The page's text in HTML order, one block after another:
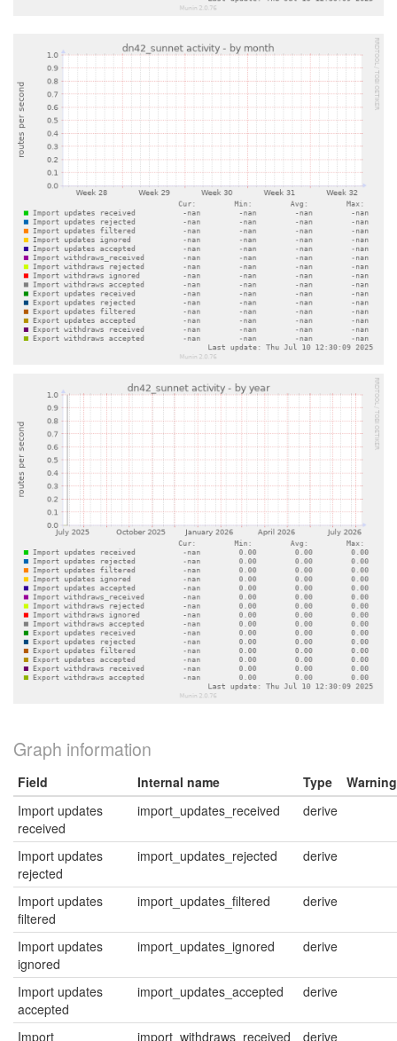
Graph information
Field Internal name Type
Warning
Import updates
received
import_updates_received derive
Import updates
rejected
import_updates_rejected derive
Import updates
filtered
import_updates_filtered derive
Import updates
ignored
import_updates_ignored derive
Import updates
accepted
import_updates_accepted derive
Import
import_withdraws_received derive